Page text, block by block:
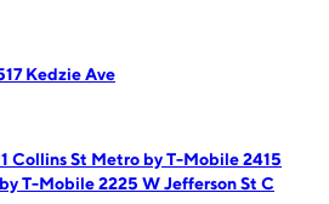
Kedzie Ave
Collins St Metro by T-Mobile 2415
T-Mobile 2225 W Jefferson St C